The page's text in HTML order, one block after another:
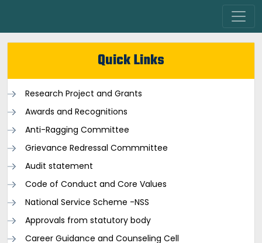
Quick Links
Research Project and Grants
Awards and Recognitions
Anti-Ragging Committee
Grievance Redressal Commmittee
Audit statement
Code of Conduct and Core Values
National Service Scheme -NSS
Approvals from statutory body
Career Guidance and Counseling Cell